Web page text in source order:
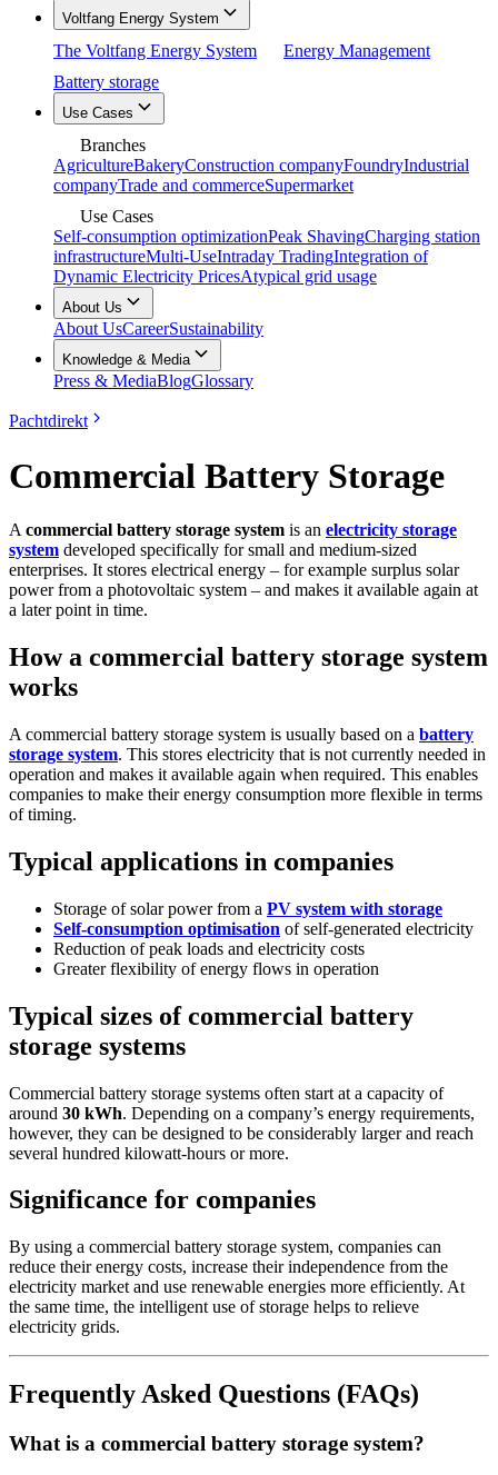
Voltfang Energy System
The Voltfang Energy System
Energy Management
Battery storage
Use Cases
Branches
AgricultureBakeryConstruction companyFoundryIndustrial
companyTrade and commerceSupermarket
Use Cases
Self-consumption optimizationPeak ShavingCharging station
infrastructureMulti-UseIntraday TradingIntegration of
Dynamic Electricity PricesAtypical grid usage
About Us
About UsCareerSustainability
Knowledge & Media
Press & MediaBlogGlossary
Pachtdirekt
Commercial Battery Storage
A commercial battery storage system is an electricity storage
system developed specifically for small and medium-sized
enterprises. It stores electrical energy – for example surplus solar
power from a photovoltaic system – and makes it available again at
a later point in time.
How a commercial battery storage system
works
A commercial battery storage system is usually based on a battery
storage system. This stores electricity that is not currently needed in
operation and makes it available again when required. This enables
companies to make their energy consumption more flexible in terms
of timing.
Typical applications in companies
Storage of solar power from a PV system with storage
Self-consumption optimisation of self-generated electricity
Reduction of peak loads and electricity costs
Greater flexibility of energy flows in operation
Typical sizes of commercial battery
storage systems
Commercial battery storage systems often start at a capacity of
around 30 kWh. Depending on a company’s energy requirements,
however, they can be designed to be considerably larger and reach
several hundred kilowatt-hours or more.
Significance for companies
By using a commercial battery storage system, companies can
reduce their energy costs, increase their independence from the
electricity market and use renewable energies more efficiently. At
the same time, the intelligent use of storage helps to relieve
electricity grids.
Frequently Asked Questions (FAQs)
What is a commercial battery storage system?